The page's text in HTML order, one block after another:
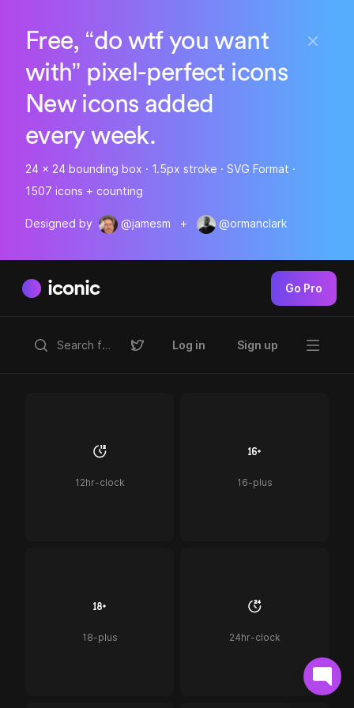
Free, “do wtf you want
with” pixel-perfect icons
New icons added
every week.
24 x 24 bounding box · 1.5px stroke · SVG Format ·
1507 icons + counting
Designed by @jamesm + @ormanclark
iconic Go Pro
Log in Sign up
12hr-clock 16-plus
18-plus 24hr-clock